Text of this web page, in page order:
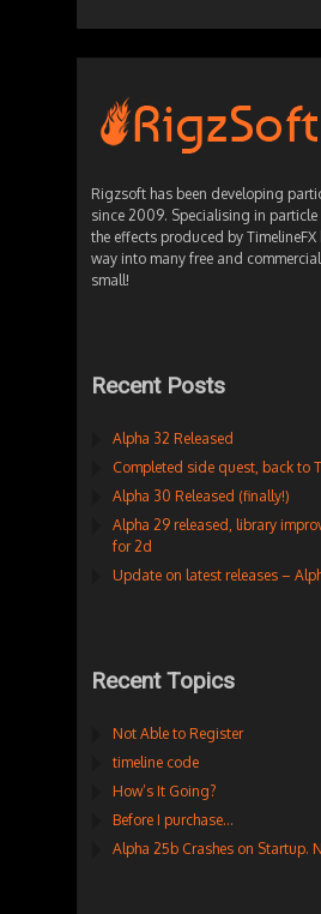
Rigzsoft has been developing
since 2009. Specialising in
the effects produced by
way into many free and
small!
Recent Posts
Alpha 32 Released
Completed side quest, back to
Alpha 30 Released (finally!)
Alpha 29 released, library
for 2d
Update on latest releases –
Recent Topics
Not Able to Register
timeline code
How’s It Going?
Before I purchase…
Alpha 25b Crashes on Startup.